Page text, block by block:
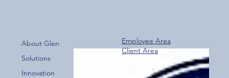
Recognising Excellence: Gwent Police
Emergency Response Team
About Glen
Solutions
Innovation
Employee Area
Client Area